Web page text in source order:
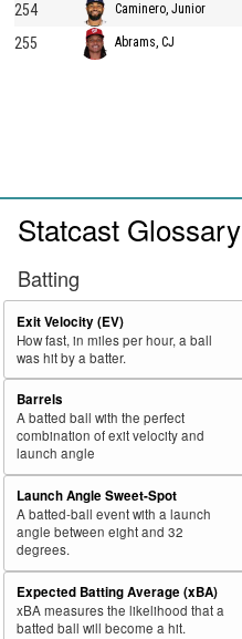
254 Caminero, Junior
255 Abrams, CJ
Statcast Glossary
Batting
Exit Velocity (EV)
How fast, in miles per hour, a ball
was hit by a batter.
Barrels
A batted ball with the perfect
combination of exit velocity and
launch angle
Launch Angle Sweet-Spot
A batted-ball event with a launch
angle between eight and 32
degrees.
Expected Batting Average (xBA)
xBA measures the likelihood that a
batted ball will become a hit.